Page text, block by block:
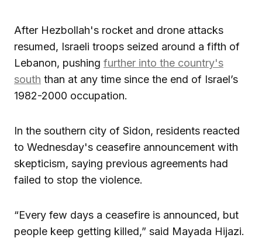
After Hezbollah's rocket and drone attacks
resumed, Israeli troops seized around a fifth of
Lebanon, pushing further into the country's
south than at any time since the end of Israel’s
1982-2000 occupation.
In the southern city of Sidon, residents reacted
to Wednesday's ceasefire announcement with
skepticism, saying previous agreements had
failed to stop the violence.
“Every few days a ceasefire is announced, but
people keep getting killed,” said Mayada Hijazi.